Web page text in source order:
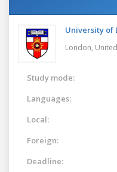
University of
London,
Study mode:
Languages:
Local:
Foreign:
Deadline: